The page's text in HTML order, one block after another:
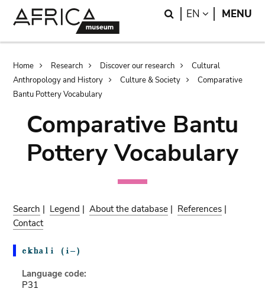
Search
EN LANGUAGE
MENU
Breadcrumb
Home Research Discover our research
Cultural
Anthropology and History
Culture & Society
Comparative
Bantu Pottery Vocabulary
Comparative Bantu
Pottery Vocabulary
Search | Legend |About the database | References |
Contact
Language code:
P31